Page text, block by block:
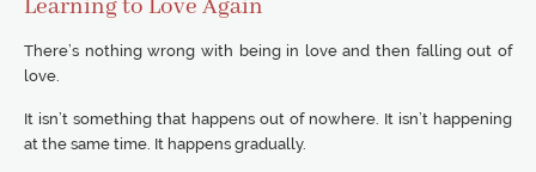
Learning to Love Again
There’s nothing wrong with being in love and then falling out of
love.
It isn’t something that happens out of nowhere. It isn’t happening
at the same time. It happens gradually.